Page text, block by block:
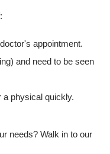
appointment.
and need to be seen
a physical quickly.
needs? Walk in to our